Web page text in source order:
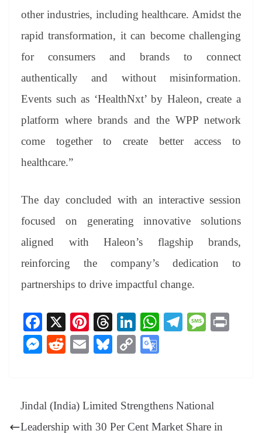
other industries, including healthcare. Amidst the
rapid transformation, it can become challenging
for consumers and brands to connect
authentically and without misinformation.
Events such as ‘HealthNxt’ by Haleon, create a
platform where brands and the WPP network
come together to create better access to
healthcare.”
The day concluded with an interactive session
focused on generating innovative solutions
aligned with Haleon’s flagship brands,
reinforcing the company’s dedication to
partnerships to drive impactful change.
Fa
ce
bo
X
Pi
nt
er
t
T
hr
ea
Li
nk
ed
W
pp
Te
m
M
M
ng
er
R
t
E
Bl
y
C
Li
nk
e
Tr
Jindal (India) Limited Strengthens National
Leadership with 30 Per Cent Market Share in